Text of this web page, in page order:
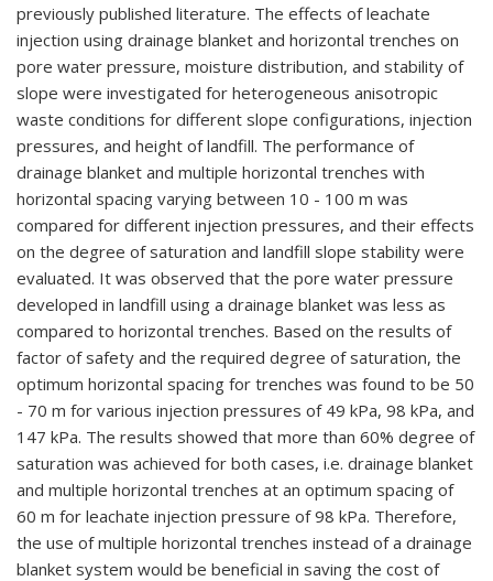
previously published literature. The effects of leachate
injection using drainage blanket and horizontal trenches on
pore water pressure, moisture distribution, and stability of
slope were investigated for heterogeneous anisotropic
waste conditions for different slope configurations, injection
pressures, and height of landfill. The performance of
drainage blanket and multiple horizontal trenches with
horizontal spacing varying between 10 - 100 m was
compared for different injection pressures, and their effects
on the degree of saturation and landfill slope stability were
evaluated. It was observed that the pore water pressure
developed in landfill using a drainage blanket was less as
compared to horizontal trenches. Based on the results of
factor of safety and the required degree of saturation, the
optimum horizontal spacing for trenches was found to be 50
- 70 m for various injection pressures of 49 kPa, 98 kPa, and
147 kPa. The results showed that more than 60% degree of
saturation was achieved for both cases, i.e. drainage blanket
and multiple horizontal trenches at an optimum spacing of
60 m for leachate injection pressure of 98 kPa. Therefore,
the use of multiple horizontal trenches instead of a drainage
blanket system would be beneficial in saving the cost of